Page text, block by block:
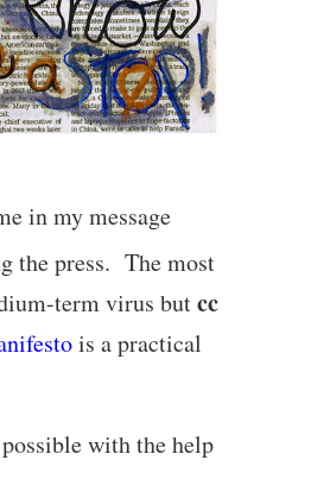
in my message
the press. The most
term virus butcc
is a practical
with the help